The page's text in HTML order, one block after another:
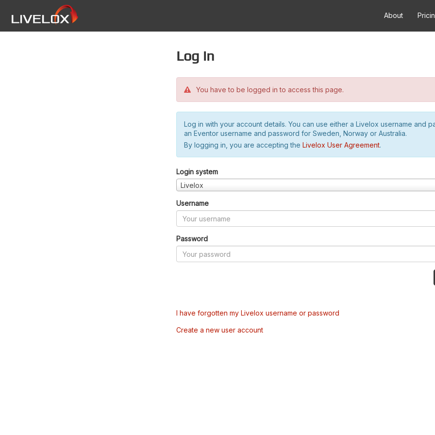
About
Log in
You have to be logged in to access this page.
Log in with your account details. You can use either a Livelox username and
an Eventor username and password for Sweden, Norway or Australia.
By logging in, you are accepting the Livelox User Agreement.
Login system
Livelox
Username
Password
I have forgotten my Livelox username or password
Create a new user account